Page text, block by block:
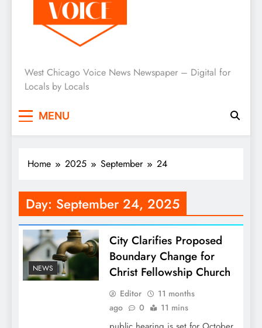
West Chicago Voice : Local
News
West Chicago Voice News Newspaper – Digital for
Locals by Locals
MENU
Home 2025 September 24
Day: September 24, 2025
NEWS
City Clarifies Proposed
Boundary Change for
Christ Fellowship Church
Editor
11 months
ago
0 11 mins